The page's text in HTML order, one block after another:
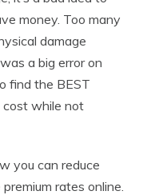
money. Too many
damage
a big error on
find the BEST
while not
you can reduce
rates online.